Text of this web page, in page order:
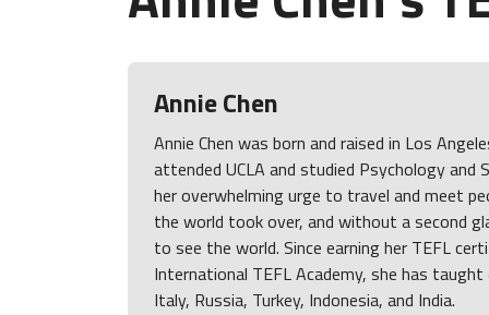
Annie Chen
Annie Chen was born and raised in Los
attended UCLA and studied Psychology and
her overwhelming urge to travel and meet
the world took over, and without a second
to see the world. Since earning her TEFL
International TEFL Academy, she has
Italy, Russia, Turkey, Indonesia, and India.